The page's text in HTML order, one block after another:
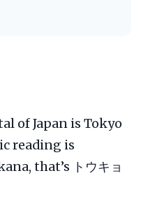
of Japan is Tokyo
reading is
that’s トウキョ